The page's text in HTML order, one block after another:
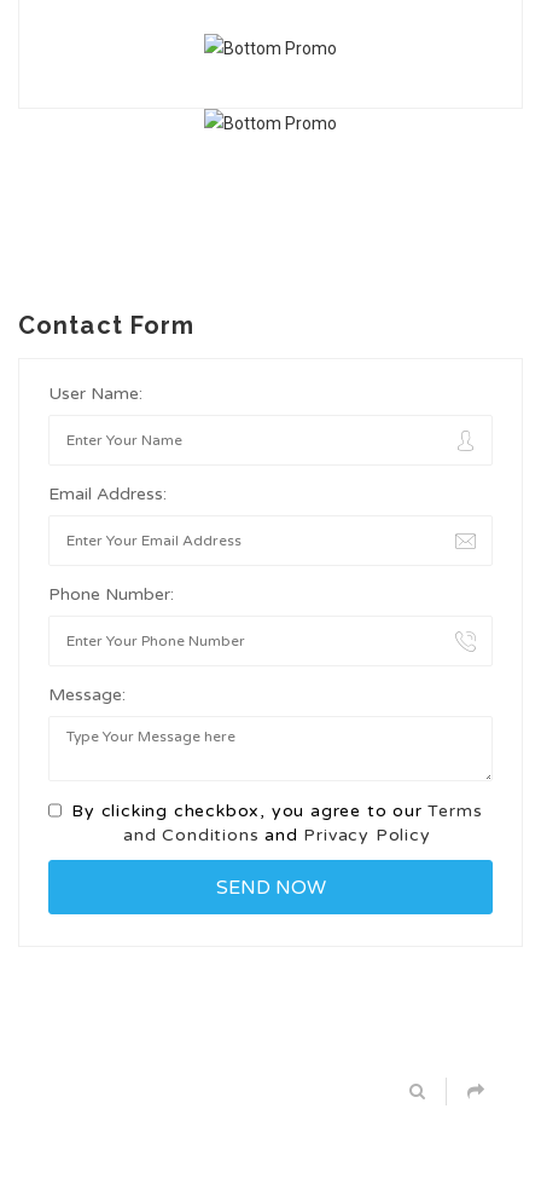
Contact Form
User Name:
Email Address:
Phone Number:
Message:
By clicking checkbox, you agree to ourTerms
and Conditions and Privacy Policy